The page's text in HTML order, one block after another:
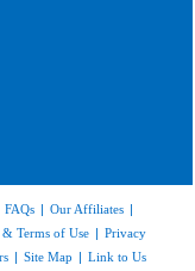
FAQs | Our Affiliates |
Terms of Use | Privacy
| Site Map | Link to Us